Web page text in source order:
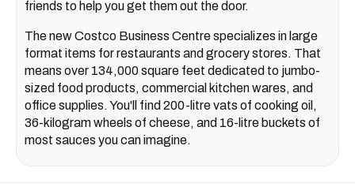
friends to help you get them out the door.
The new Costco Business Centre specializes in large
format items for restaurants and grocery stores. That
means over 134,000 square feet dedicated to jumbo-
sized food products, commercial kitchen wares, and
office supplies. You'll find 200-litre vats of cooking oil,
36-kilogram wheels of cheese, and 16-litre buckets of
most sauces you can imagine.